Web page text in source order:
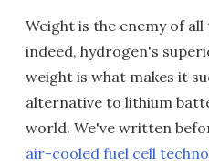
Weight is the enemy of
indeed, hydrogen's
weight is what makes it
alternative to lithium
world. We've written
air-cooled fuel cell